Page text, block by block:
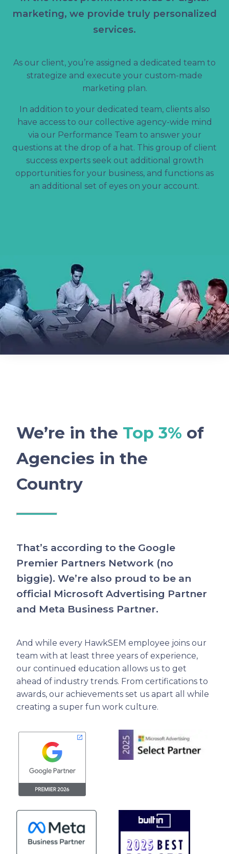
marketing, we provide truly personalized
services.
As our client, you’re assigned a dedicated team to
strategize and execute your custom-made
marketing plan.
In addition to your dedicated team, clients also
have access to our collective agency-wide mind
via our Performance Team to answer your
questions at the drop of a hat. This group of client
success experts seek out additional growth
opportunities for your business, and functions as
an additional set of eyes on your account.
We’re in the Top 3% of
Agencies in the
Country
That’s according to the Google
Premier Partners Network (no
biggie). We’re also proud to be an
official Microsoft Advertising Partner
and Meta Business Partner.
And while every HawkSEM employee joins our
team with at least three years of experience,
our continued education allows us to get
ahead of industry trends. From certifications to
awards, our achievements set us apart all while
creating a super fun work culture.